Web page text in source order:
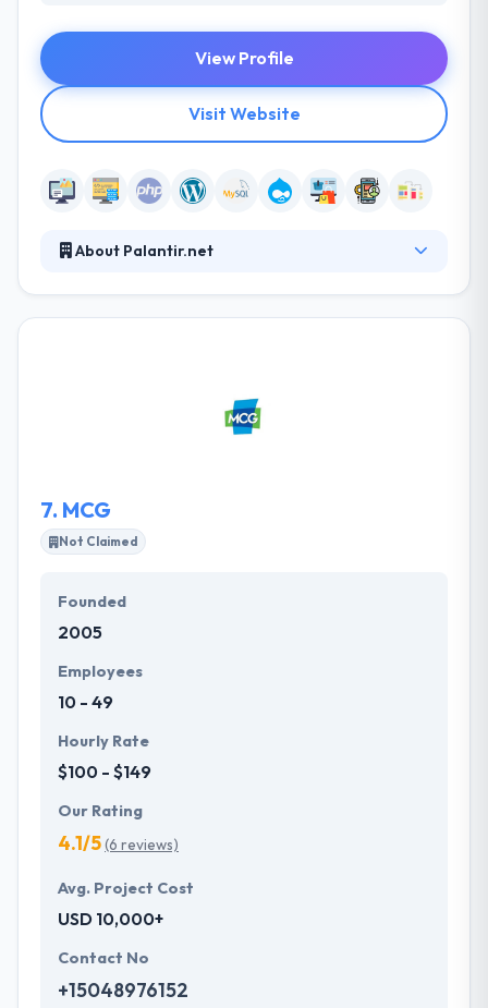
View Profile
Visit Website
About Palantir.net
support. Their collaborative process enables for
transparency and trust between our team and their
and needs.
7. MCG
Not Claimed
Founded
2005
Employees
10 - 49
Hourly Rate
$100 - $149
Our Rating
4.1/5(6 reviews)
Avg. Project Cost
USD 10,000+
Contact No
+15048976152